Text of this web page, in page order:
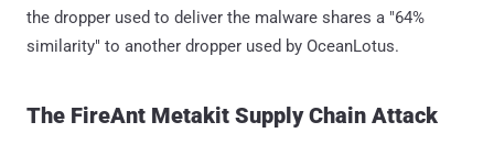
the dropper used to deliver the malware shares a "64%
similarity" to another dropper used by OceanLotus.
The FireAnt Metakit Supply Chain Attack